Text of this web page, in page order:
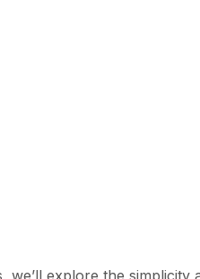
explore the simplicity